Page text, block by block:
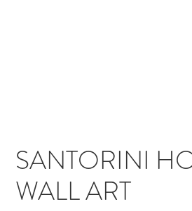
SANTORINI
WALL ART